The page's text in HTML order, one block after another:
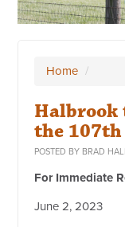
Home /
Halbrook
the
POSTED BY BRAD
For Immediate
June 2, 2023